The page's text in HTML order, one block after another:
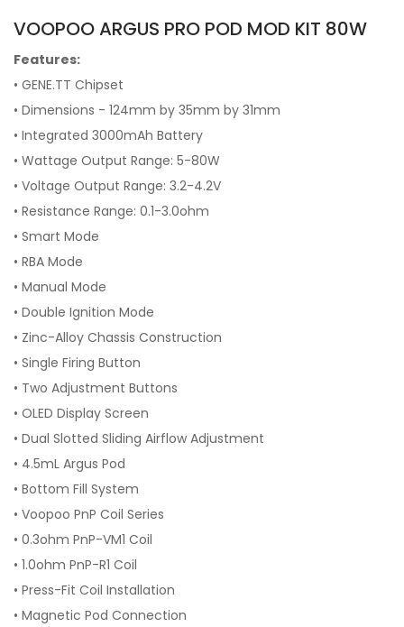
VOOPOO ARGUS PRO POD MOD KIT 80W
Features:
• GENE.TT Chipset
• Dimensions - 124mm by 35mm by 31mm
• Integrated 3000mAh Battery
• Wattage Output Range: 5-80W
• Voltage Output Range: 3.2-4.2V
• Resistance Range: 0.1-3.0ohm
• Smart Mode
• RBA Mode
• Manual Mode
• Double Ignition Mode
• Zinc-Alloy Chassis Construction
• Single Firing Button
• Two Adjustment Buttons
• OLED Display Screen
• Dual Slotted Sliding Airflow Adjustment
• 4.5mL Argus Pod
• Bottom Fill System
• Voopoo PnP Coil Series
• 0.3ohm PnP-VM1 Coil
• 1.0ohm PnP-R1 Coil
• Press-Fit Coil Installation
• Magnetic Pod Connection